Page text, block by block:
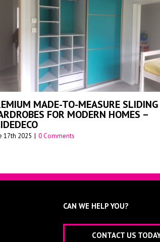
MADE TO MEASURE SLIDING
WARDROBES FOR SCHOOLS
August 1st 2025
CAN WE HELP YOU?
CONTACT US TODAY